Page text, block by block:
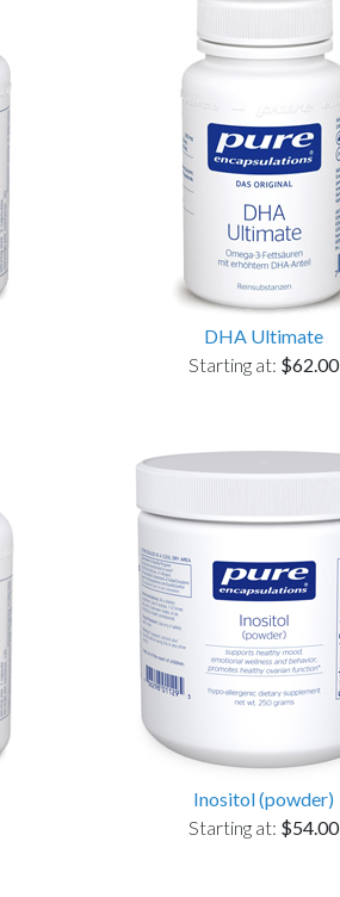
DHA Ultimate
Starting at: $62.00
Inositol (powder)
Starting at: $54.00